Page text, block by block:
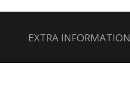
EXTRA INFORMATION